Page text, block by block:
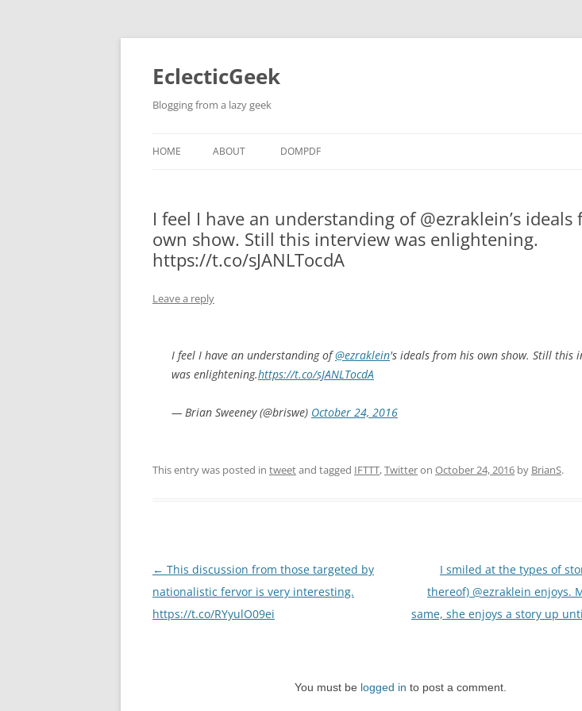
Skip
content
EclecticGeek
Blogging from a lazy geek
HOME ABOUT DOMPDF
I feel I have an understanding of @ezraklein’s ideals
own show. Still this interview was enlightening.
https://t.co/sJANLTocdA
Leave a reply
I feel I have an understanding of@ezraklein's ideals from his own show. Still this
was enlightening.https://t.co/sJANLTocdA
— Brian Sweeney (@briswe) October 24, 2016
This entry was posted in tweetand tagged IFTTT,Twitteron October 24, 2016 by BrianS.
Post
navigation
← This discussion from those targeted by
nationalistic fervor is very interesting.
https://t.co/RYyulO09ei
I smiled at the types of
thereof) @ezraklein enjoys.
same, she enjoys a story up
You must be logged in to post a comment.